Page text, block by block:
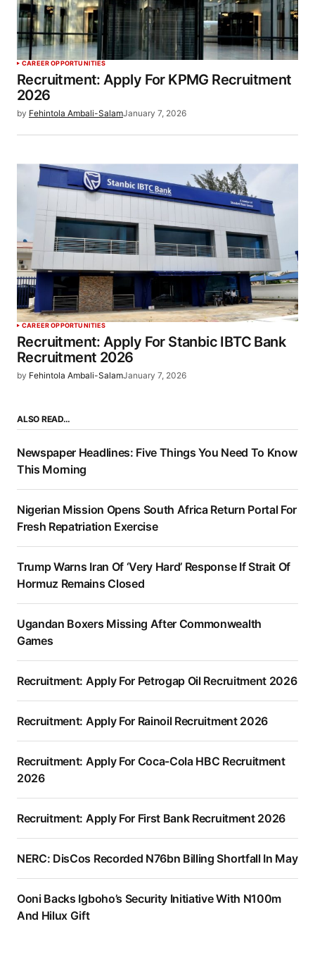
CAREER OPPORTUNITIES
Recruitment: Apply For KPMG Recruitment
2026
by Fehintola Ambali-SalamJanuary 7, 2026
CAREER OPPORTUNITIES
Recruitment: Apply For Stanbic IBTC Bank
Recruitment 2026
by Fehintola Ambali-SalamJanuary 7, 2026
ALSO READ…
Newspaper Headlines: Five Things You Need To Know
This Morning
Nigerian Mission Opens South Africa Return Portal For
Fresh Repatriation Exercise
Trump Warns Iran Of ‘Very Hard’ Response If Strait Of
Hormuz Remains Closed
Ugandan Boxers Missing After Commonwealth
Games
Recruitment: Apply For Petrogap Oil Recruitment 2026
Recruitment: Apply For Rainoil Recruitment 2026
Recruitment: Apply For Coca-Cola HBC Recruitment
2026
Recruitment: Apply For First Bank Recruitment 2026
NERC: DisCos Recorded N76bn Billing Shortfall In May
Ooni Backs Igboho’s Security Initiative With N100m
And Hilux Gift